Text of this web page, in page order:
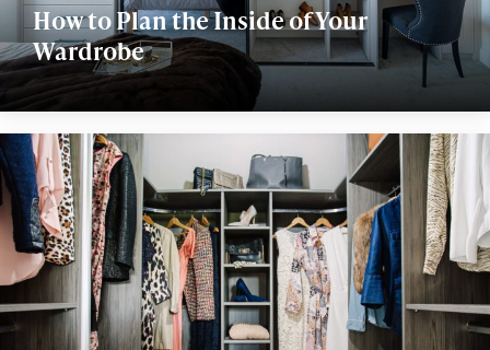
How to Plan the Inside of Your
Wardrobe